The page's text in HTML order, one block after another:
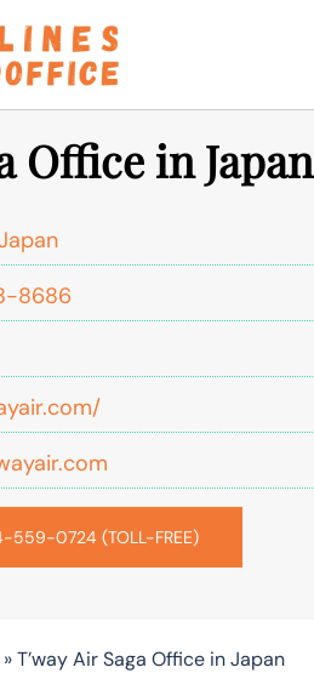
Office in Japan
8686
559-0724 (TOLL-FREE)
»T’way Air Saga Office in Japan